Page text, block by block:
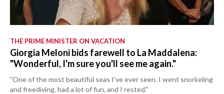
THE PRIME MINISTER ON VACATION
Giorgia Meloni bids farewell to La Maddalena:
"Wonderful, I'm sure you'll see me again."
"One of the most beautiful seas I've ever seen. I went snorkeling
and freediving, had a lot of fun, and I rested."